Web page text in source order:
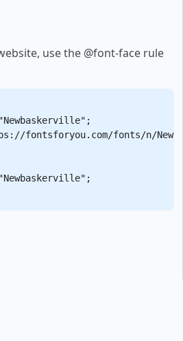
use the @font-face rule
fontsforyou.com/fonts/n/